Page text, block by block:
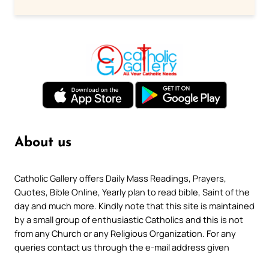
About us
Catholic Gallery offers Daily Mass Readings, Prayers,
Quotes, Bible Online, Yearly plan to read bible, Saint of the
day and much more. Kindly note that this site is maintained
by a small group of enthusiastic Catholics and this is not
from any Church or any Religious Organization. For any
queries contact us through the e-mail address given